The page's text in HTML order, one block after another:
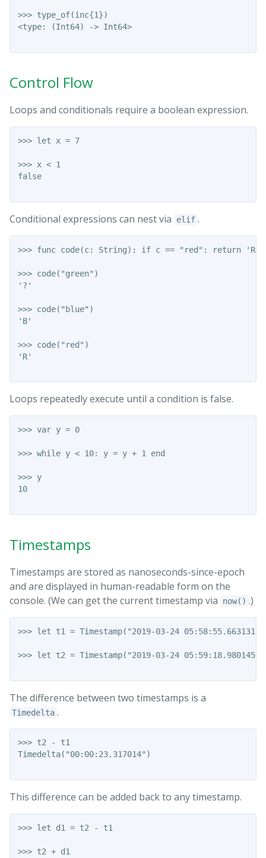
>>> type_of(inc{1})
<type: (Int64) -> Int64>
Control Flow
Loops and conditionals require a boolean expression.
>>> let x = 7
>>> x < 1
false
Conditional expressions can nest via elif .
>>> func code(c: String): if c == "red": return
>>> code("green")
'?'
>>> code("blue")
'B'
>>> code("red")
'R'
Loops repeatedly execute until a condition is false.
>>> var y = 0
>>> while y < 10: y = y + 1 end
>>> y
10
Timestamps
Timestamps are stored as nanoseconds-since-epoch
and are displayed in human-readable form on the
console. (We can get the current timestamp via
now() .)
>>> let t1 = Timestamp("2019-03-24 05:58:55.663131")
>>> let t2 = Timestamp("2019-03-24 05:59:18.980145")
The difference between two timestamps is a
Timedelta .
>>> t2 - t1
Timedelta("00:00:23.317014")
This difference can be added back to any timestamp.
>>> let d1 = t2 - t1
>>> t2 + d1